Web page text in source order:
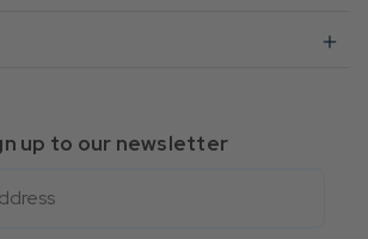
up to our newsletter